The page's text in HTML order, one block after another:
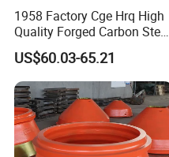
4.heat treatment
1958 Factory Cge Hrq High
Quality Forged Carbon Steel
Drill Pipe Rock Mining Tool
Core Drilling ISO Certified
Male Female Thread
US$60.03-65.21